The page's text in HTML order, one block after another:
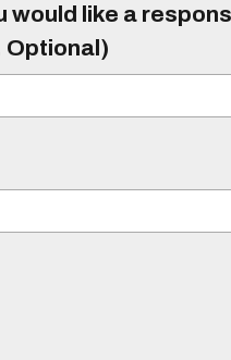
would like a
Optional)